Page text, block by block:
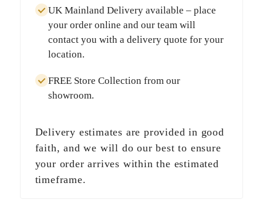
UK Mainland Deliveryavailable – place
your order online and our team will
contact you with a delivery quote for your
location.
FREE Store Collection from our
showroom.
Delivery estimates are provided in good
faith, and we will do our best to ensure
your order arrives within the estimated
timeframe.